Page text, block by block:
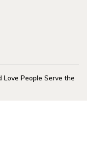
Love People Serve the